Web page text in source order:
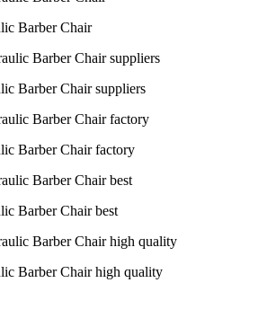
Barber Chair
Barber Chair suppliers
Barber Chair factory
Barber Chair best
Barber Chair high quality